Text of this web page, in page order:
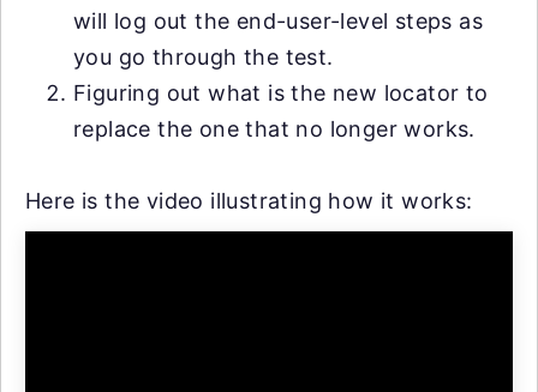
will log out the end-user-level steps as
you go through the test.
Figuring out what is the new locator to
replace the one that no longer works.
Here is the video illustrating how it works: